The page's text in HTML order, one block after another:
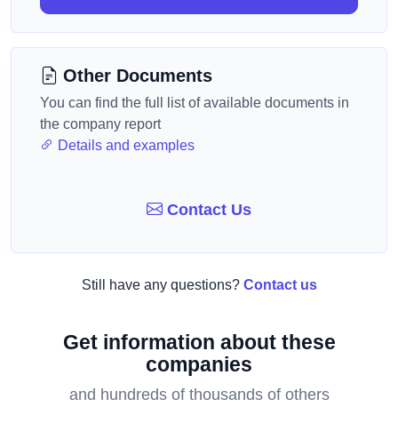
Other Documents
You can find the full list of available documents in
the company report
Details and examples
Contact Us
Still have any questions? Contact us
Get information about these
companies
and hundreds of thousands of others